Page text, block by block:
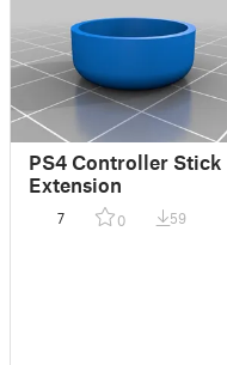
PS4 Controller Stick
Extension
7 0 59